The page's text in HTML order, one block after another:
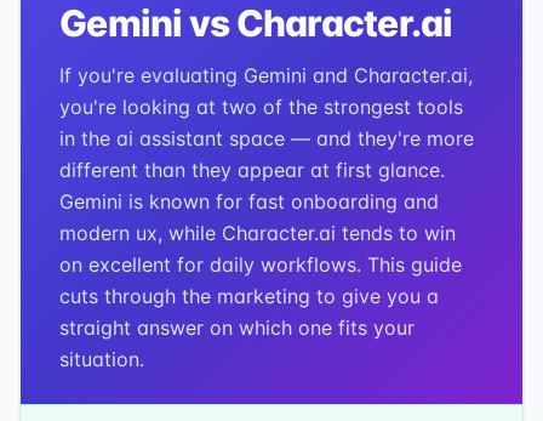
GeminivsCharacter.ai
If you're evaluating Gemini and Character.ai,
you're looking at two of the strongest tools
in the ai assistant space — and they're more
different than they appear at first glance.
Gemini is known for fast onboarding and
modern ux, while Character.ai tends to win
on excellent for daily workflows. This guide
cuts through the marketing to give you a
straight answer on which one fits your
situation.